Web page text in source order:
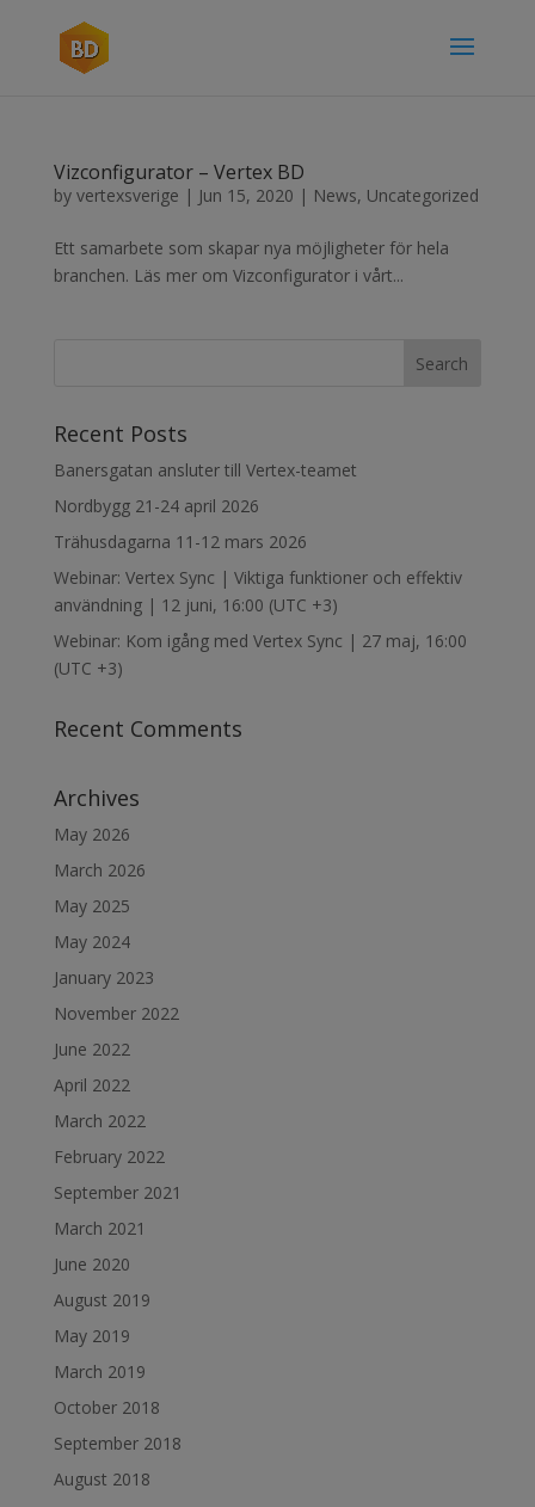
Vizconfigurator – Vertex BD
by vertexsverige | Jun 15, 2020 | News, Uncategorized
Ett samarbete som skapar nya möjligheter för hela
branchen. Läs mer om Vizconfigurator i vårt...
Recent Posts
Banersgatan ansluter till Vertex-teamet
Nordbygg 21-24 april 2026
Trähusdagarna 11-12 mars 2026
Webinar: Vertex Sync | Viktiga funktioner och effektiv
användning | 12 juni, 16:00 (UTC +3)
Webinar: Kom igång med Vertex Sync | 27 maj, 16:00
(UTC +3)
Recent Comments
Archives
May 2026
March 2026
May 2025
May 2024
January 2023
November 2022
June 2022
April 2022
March 2022
February 2022
September 2021
March 2021
June 2020
August 2019
May 2019
March 2019
October 2018
September 2018
August 2018